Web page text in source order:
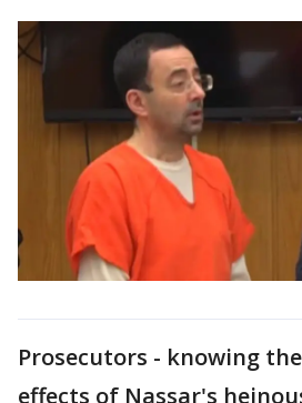
Prosecutors - knowing
effects of Nassar's